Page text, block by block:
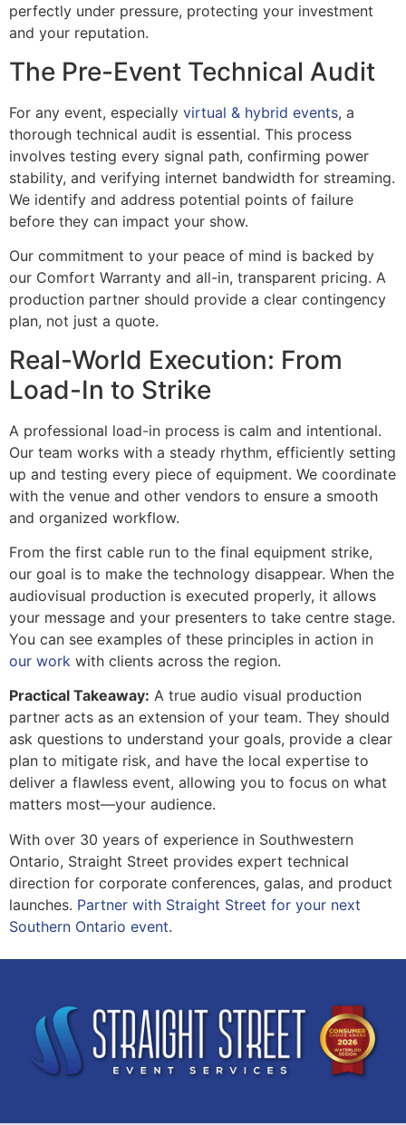
perfectly under pressure, protecting your investment
and your reputation.
The Pre-Event Technical Audit
For any event, especially virtual & hybrid events, a
thorough technical audit is essential. This process
involves testing every signal path, confirming power
stability, and verifying internet bandwidth for streaming.
We identify and address potential points of failure
before they can impact your show.
Our commitment to your peace of mind is backed by
our Comfort Warranty and all-in, transparent pricing. A
production partner should provide a clear contingency
plan, not just a quote.
Real-World Execution: From
Load-In to Strike
A professional load-in process is calm and intentional.
Our team works with a steady rhythm, efficiently setting
up and testing every piece of equipment. We coordinate
with the venue and other vendors to ensure a smooth
and organized workflow.
From the first cable run to the final equipment strike,
our goal is to make the technology disappear. When the
audiovisual production is executed properly, it allows
your message and your presenters to take centre stage.
You can see examples of these principles in action in
our work with clients across the region.
Practical Takeaway: A true audio visual production
partner acts as an extension of your team. They should
ask questions to understand your goals, provide a clear
plan to mitigate risk, and have the local expertise to
deliver a flawless event, allowing you to focus on what
matters most—your audience.
With over 30 years of experience in Southwestern
Ontario, Straight Street provides expert technical
direction for corporate conferences, galas, and product
launches. Partner with Straight Street for your next
Southern Ontario event.